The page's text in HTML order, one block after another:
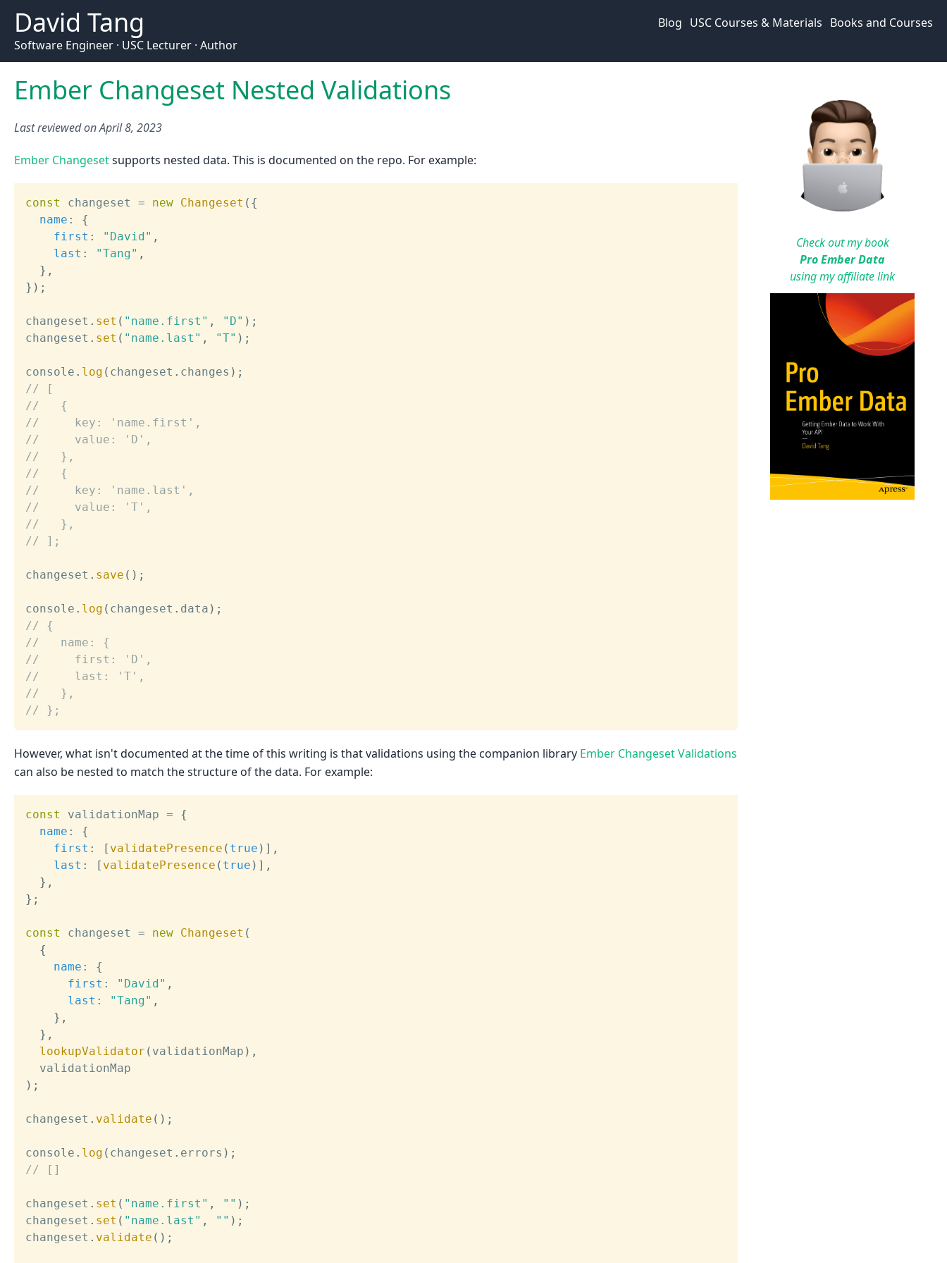
David Tang Blog USC Courses & Materials Books and Courses
Software Engineer · USC Lecturer · Author
Ember Changeset Nested Validations
Last reviewed onApril 8, 2023
Ember Changesetsupports nested data. This is documented on the repo. For example:
const changeset = new Changeset ( {
name :
{
first : "David" ,
last : "Tang" ,
} ,
} ) ;
changeset . set ( "name.first" , "D" ) ;
changeset . set ( "name.last" , "T" ) ;
console . log ( changeset . changes ) ;
// [
//   {
//     key: 'name.first',
//     value: 'D',
//   },
//   {
//     key: 'name.last',
//     value: 'T',
//   },
// ];
changeset . save ( ) ;
console . log ( changeset . data ) ;
// {
//   name: {
//     first: 'D',
//     last: 'T',
//   },
// };
However, what isn't documented at the time of this writing is that validations using the companion library Ember Changeset Validations
can also be nested to match the structure of the data. For example:
const validationMap =
{
name :
{
first : [ validatePresence ( true ) ] ,
last : [ validatePresence ( true ) ] ,
} ,
} ;
const changeset = new Changeset (
{
name :
{
first : "David" ,
last : "Tang" ,
} ,
} ,
lookupValidator ( validationMap ) ,
) ;
changeset . validate ( ) ;
console . log ( changeset . errors ) ;
// []
changeset . set ( "name.first" , "" ) ;
changeset . set ( "name.last" , "" ) ;
changeset . validate ( ) ;
Check out my book
Pro Ember Data
using my affiliate link